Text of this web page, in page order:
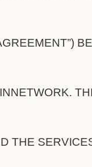
THE